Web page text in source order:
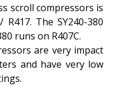
scroll compressors is
The SY240-380
runs on R407C.
are very impact
and have very low